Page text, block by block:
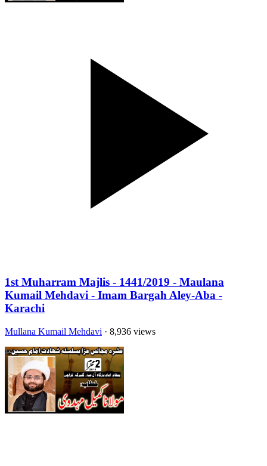
1st Muharram Majlis - 1441/2019 - Maulana
Kumail Mehdavi - Imam Bargah Aley-Aba -
Karachi
Mullana Kumail Mehdavi · 8,936 views